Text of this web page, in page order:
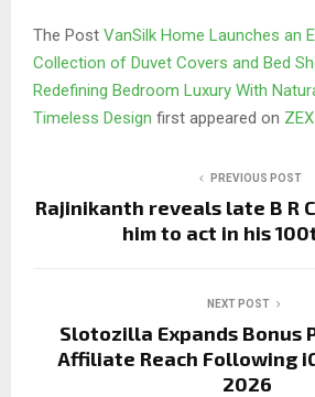
The Post VanSilk Home Launches an
Collection of Duvet Covers and Bed
Redefining Bedroom Luxury With
Timeless Design first appeared on
PREVIOUS POST
Rajinikanth reveals late B R
him to act in his
NEXT POST
Slotozilla Expands Bonus
Affiliate Reach Following
2026